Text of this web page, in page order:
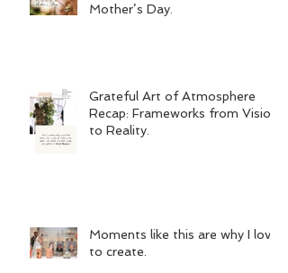
Mother’s Day.
Grateful Art of Atmosphere
Recap: Frameworks from Vision
to Reality.
Moments like this are why I love
to create.